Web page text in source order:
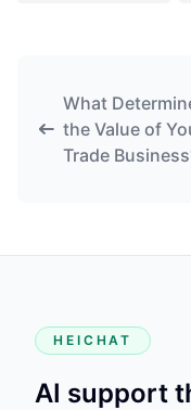
What
the Value of
Trade
HEICHAT
AI support